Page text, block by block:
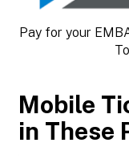
Pay for your
Mobile
in These